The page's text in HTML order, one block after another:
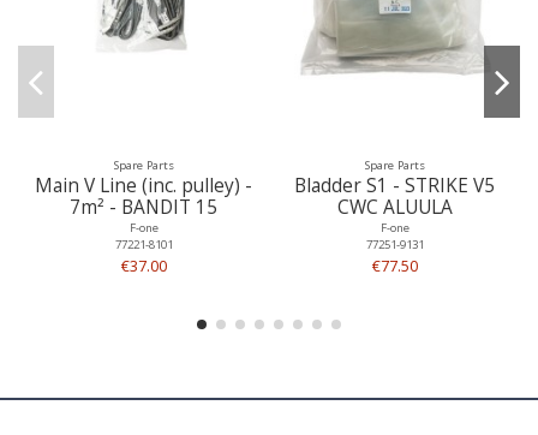
Spare Parts
Main V Line (inc. pulley) -
7m² - BANDIT 15
F-one
77221-8101
€37.00
Spare Parts
Bladder S1 - STRIKE V5
CWC ALUULA
F-one
77251-9131
€77.50